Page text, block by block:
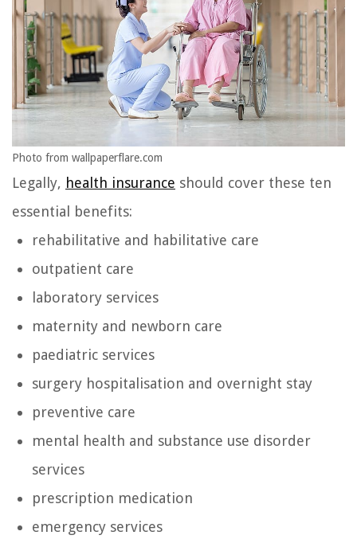
Photo from wallpaperflare.com
Legally, health insurance should cover these ten
essential benefits:
rehabilitative and habilitative care
outpatient care
laboratory services
maternity and newborn care
paediatric services
surgery hospitalisation and overnight stay
preventive care
mental health and substance use disorder
services
prescription medication
emergency services